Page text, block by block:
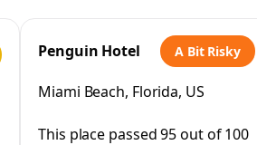
Penguin Hotel A Bit Risky
Miami Beach, Florida, US
This place passed 95 out of 100